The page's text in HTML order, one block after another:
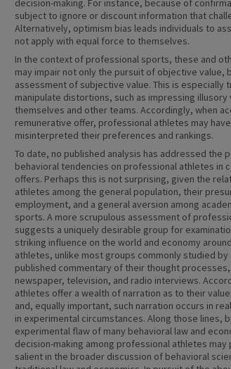
decision-making. For instance, because of
subject to ignore or discount information that
Alternatively, optimism bias leads individuals to
not apply with equal force to themselves.
In the context of professional sports, these and
may impair not only the pursuit of objective value,
assessment of subjective value. This is especially
manipulate distortions, such as impressing illusory
themselves and other teams. Accordingly, when
remunerative offer, professional athletes may
misinterpreted their preferences and rankings.
To date, no published analysis has addressed the
behavioral tendencies on professional athletes in
offers. Perhaps this is not surprising, given the
athletes among the general population, their
employment, and a general aversion among
sports. A more scrupulous assessment of
suggests a uniquely desirable group for
striking influence on the world and economy
athletes, unlike most groups commonly studied by
published commentary of their thought
newspaper, television, and radio interviews.
athletes offer a wealth of narration as to their
and, equally important, such narration occurs in
in experimental circumstances. Along those lines,
experimental flaw of many behavioral law and
decision-making among professional athletes
salient in the broader discussion of behavioral